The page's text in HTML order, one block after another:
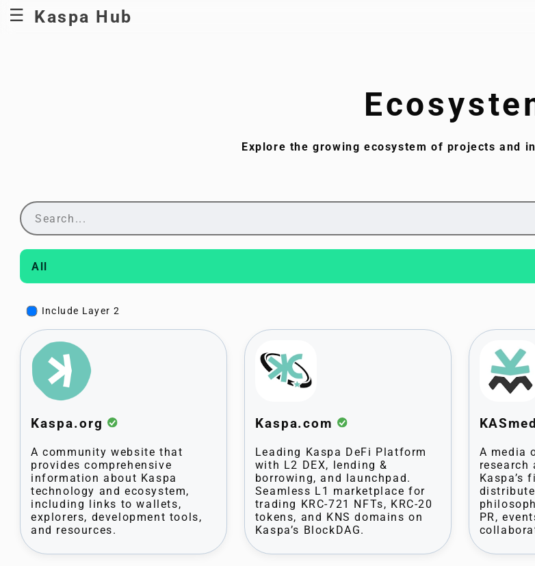
Kaspa Hub
Explore the growing ecosystem of projects and
Include Layer 2
Kaspa.org
A community website that
provides comprehensive
information about Kaspa
technology and ecosystem,
including links to wallets,
explorers, development tools,
and resources.
Kaspa.com
Leading Kaspa DeFi Platform
with L2 DEX, lending &
borrowing, and launchpad.
Seamless L1 marketplace for
trading KRC-721 NFTs, KRC-20
tokens, and KNS domains on
Kaspa’s BlockDAG.
A media
research
Kaspa’s
PR,